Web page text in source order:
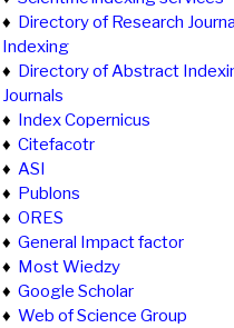
♦ Directory of Research
Indexing
♦ Directory of Abstract
Journals
♦ Index Copernicus
♦ Citefacotr
♦ ASI
♦ Publons
♦ ORES
♦ General Impact factor
♦ Most Wiedzy
♦ Google Scholar
♦ Web of Science Group